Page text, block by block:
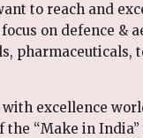
to reach and
on defence &
excellence
“Make in